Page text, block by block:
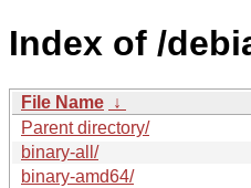
Index of /
File Name ↓
Parent directory/
binary-all/
binary-amd64/